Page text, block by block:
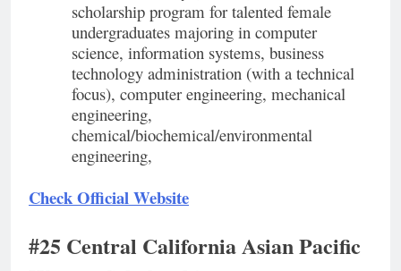
scholarship program for talented female
undergraduates majoring in computer
science, information systems, business
technology administration (with a technical
focus), computer engineering, mechanical
engineering,
chemical/biochemical/environmental
engineering,
Check Official Website
#25 Central California Asian Pacific